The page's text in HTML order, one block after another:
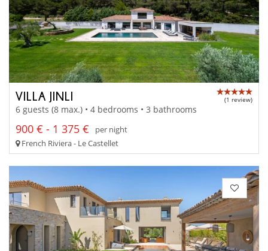
VILLA JINLI (1 review)
6 guests (8 max.) • 4 bedrooms • 3 bathrooms
900 € - 1 375 €
per night
French Riviera - Le Castellet